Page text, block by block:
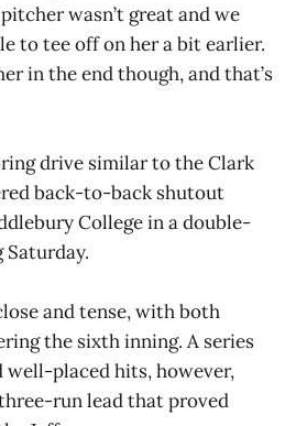
wasn’t great and we
to tee off on her a bit earlier.
in the end though, and that’s
drive similar to the Clark
back-to-back shutout
College in a double-
and tense, with both
the sixth inning. A series
placed hits, however,
run lead that proved